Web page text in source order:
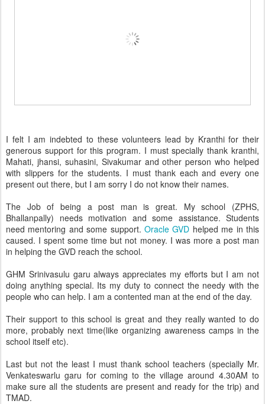
I felt I am indebted to these volunteers lead by Kranthi for their
generous support for this program. I must specially thank kranthi,
Mahati, jhansi, suhasini, Sivakumar and other person who helped
with slippers for the students. I must thank each and every one
present out there, but I am sorry I do not know their names.
The Job of being a post man is great. My school (ZPHS,
Bhallanpally) needs motivation and some assistance. Students
need mentoring and some support. Oracle GVD helped me in this
caused. I spent some time but not money. I was more a post man
in helping the GVD reach the school.
GHM Srinivasulu garu always appreciates my efforts but I am not
doing anything special. Its my duty to connect the needy with the
people who can help. I am a contented man at the end of the day.
Their support to this school is great and they really wanted to do
more, probably next time(like organizing awareness camps in the
school itself etc).
Last but not the least I must thank school teachers (specially Mr.
Venkateswarlu garu for coming to the village around 4.30AM to
make sure all the students are present and ready for the trip) and
TMAD.